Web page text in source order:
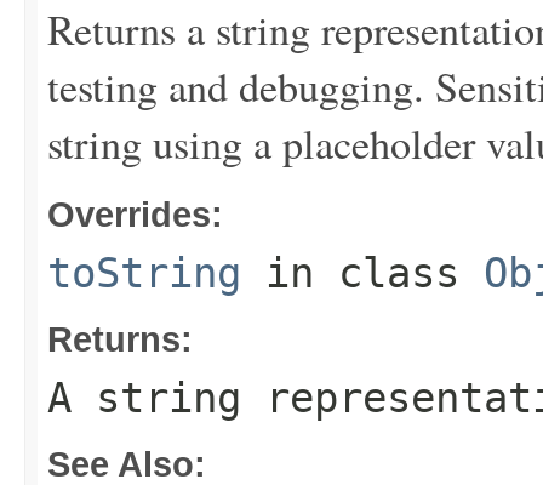
Returns a string
testing and debugging.
string using a placeholder
Overrides:
toString in class
Returns:
A string
See Also: